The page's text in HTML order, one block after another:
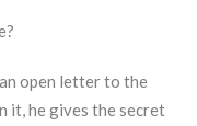
open letter to the
it, he gives the secret